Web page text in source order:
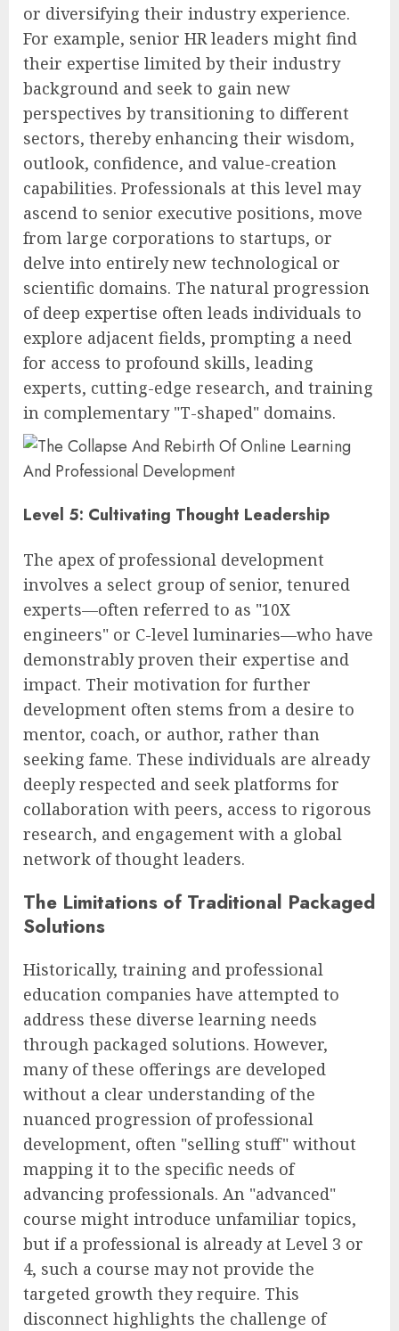
or diversifying their industry experience.
For example, senior HR leaders might find
their expertise limited by their industry
background and seek to gain new
perspectives by transitioning to different
sectors, thereby enhancing their wisdom,
outlook, confidence, and value-creation
capabilities. Professionals at this level may
ascend to senior executive positions, move
from large corporations to startups, or
delve into entirely new technological or
scientific domains. The natural progression
of deep expertise often leads individuals to
explore adjacent fields, prompting a need
for access to profound skills, leading
experts, cutting-edge research, and training
in complementary "T-shaped" domains.
Level 5: Cultivating Thought Leadership
The apex of professional development
involves a select group of senior, tenured
experts—often referred to as "10X
engineers" or C-level luminaries—who have
demonstrably proven their expertise and
impact. Their motivation for further
development often stems from a desire to
mentor, coach, or author, rather than
seeking fame. These individuals are already
deeply respected and seek platforms for
collaboration with peers, access to rigorous
research, and engagement with a global
network of thought leaders.
The Limitations of Traditional Packaged
Solutions
Historically, training and professional
education companies have attempted to
address these diverse learning needs
through packaged solutions. However,
many of these offerings are developed
without a clear understanding of the
nuanced progression of professional
development, often "selling stuff" without
mapping it to the specific needs of
advancing professionals. An "advanced"
course might introduce unfamiliar topics,
but if a professional is already at Level 3 or
4, such a course may not provide the
targeted growth they require. This
disconnect highlights the challenge of